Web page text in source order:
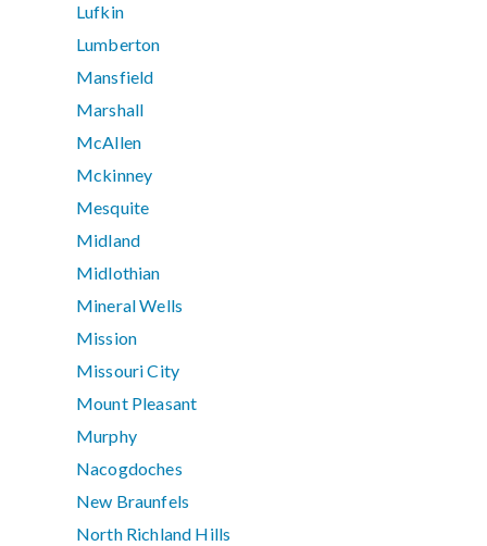
Lufkin
Lumberton
Mansfield
Marshall
McAllen
Mckinney
Mesquite
Midland
Midlothian
Mineral Wells
Mission
Missouri City
Mount Pleasant
Murphy
Nacogdoches
New Braunfels
North Richland Hills